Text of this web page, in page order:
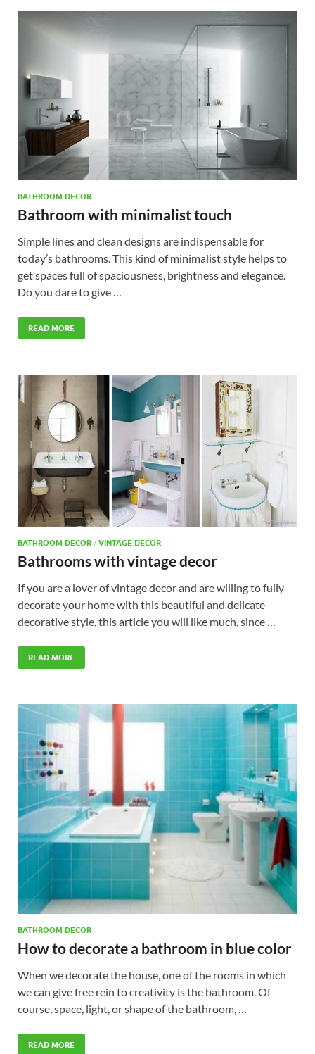
BATHROOM DECOR
Bathroom with minimalist touch
Simple lines and clean designs are indispensable for
today’s bathrooms. This kind of minimalist style helps to
get spaces full of spaciousness, brightness and elegance.
Do you dare to give …
READ MORE
BATHROOM DECOR / VINTAGE DECOR
Bathrooms with vintage decor
If you are a lover of vintage decor and are willing to fully
decorate your home with this beautiful and delicate
decorative style, this article you will like much, since …
READ MORE
BATHROOM DECOR
How to decorate a bathroom in blue color
When we decorate the house, one of the rooms in which
we can give free rein to creativity is the bathroom. Of
course, space, light, or shape of the bathroom, …
READ MORE